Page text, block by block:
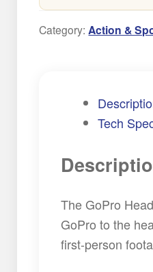
Category:Action &
Tech
The GoPro
GoPro to the
first-person